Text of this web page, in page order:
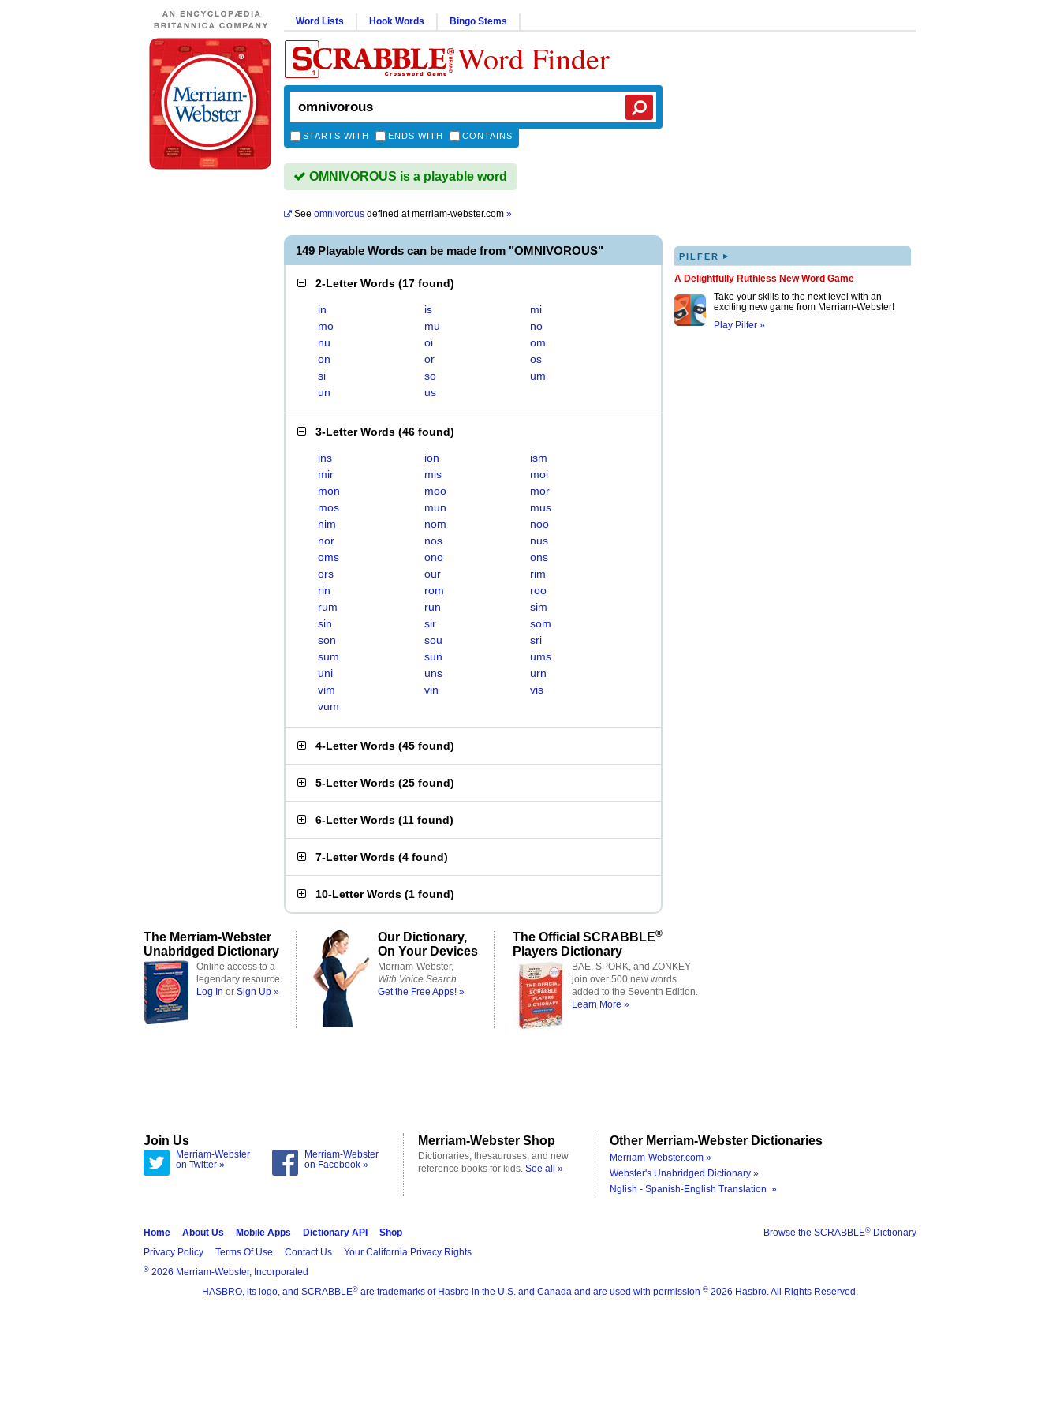
Word Lists Hook Words Bingo Stems
Word Finder
STARTS WITH ENDS WITH CONTAINS
OMNIVOROUS is a playable word
See omnivorous defined atmerriam-webster.com »
149 Playable Words can be made from "OMNIVOROUS"
2-Letter Words (17 found)
in is
mi
mo
mu
no
nu
oi
om
on
or
os
si
so
um
un
us
3-Letter Words (46 found)
ins ion
ism
mir
mis
moi
mon
moo
mor
mos
mun
mus
nim
nom
noo
nor
nos
nus
oms
ono
ons
ors
our
rim
rin
rom
roo
rum
run
sim
sin
sir
som
son
sou
sri
sum
sun
ums
uni
uns
urn
vim
vin
vis
vum
4-Letter Words (45 found)
5-Letter Words (25 found)
6-Letter Words (11 found)
7-Letter Words (4 found)
10-Letter Words (1 found)
PILFER ▸
A Delightfully Ruthless New Word Game
Take your skills to the next level with an
exciting new game from Merriam-Webster!
Play Pilfer »
The Merriam-Webster
Unabridged Dictionary
Online access to a
legendary resource
Log In or Sign Up »
Our Dictionary,
On Your Devices
Merriam-Webster,
With Voice Search
Get the Free Apps! »
The Official SCRABBLE®
Players Dictionary
BAE, SPORK, and ZONKEY
join over 500 new words
added to the Seventh Edition.
Learn More »
Join Us
Merriam-Webster
on Twitter »
Merriam-Webster
on Facebook »
Merriam-Webster Shop
Dictionaries, thesauruses, and new
reference books for kids. See all »
Other Merriam-Webster Dictionaries
Merriam-Webster.com »
Webster's Unabridged Dictionary »
Nglish - Spanish-English Translation »
Browse the SCRABBLE® Dictionary
Home About Us Mobile Apps Dictionary API
Shop
Privacy Policy
Terms Of Use Contact Us Your California Privacy Rights
® 2026 Merriam-Webster, Incorporated
HASBRO, its logo, and SCRABBLE® are trademarks of Hasbro in the U.S. and Canada and are used with permission ® 2026 Hasbro. All Rights Reserved.